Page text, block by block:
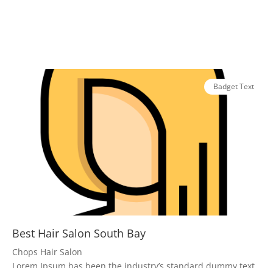
Badget Text
Best Hair Salon South Bay
Chops Hair Salon
Lorem Ipsum has been the industry’s standard dummy text